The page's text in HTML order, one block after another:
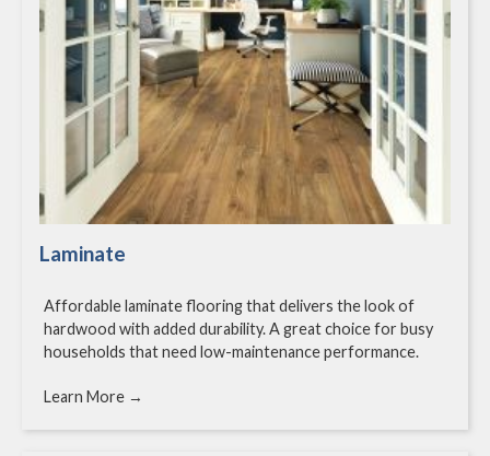
Laminate
Affordable laminate flooring that delivers the look of
hardwood with added durability. A great choice for busy
households that need low-maintenance performance.
Learn More →